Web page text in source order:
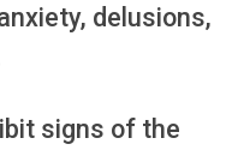
delusions,
signs of the